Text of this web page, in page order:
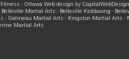
- Ottawa Web design by
Belleville Martial Arts - Belleville Kickboxing -
- Gatineau Martial Arts - Kingston Martial Arts -
Martial Arts